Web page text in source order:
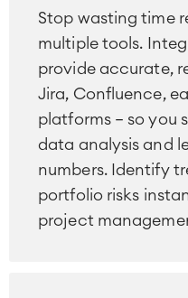
Stop wasting time
multiple tools.
provide accurate,
Jira, Confluence,
platforms — so you
data analysis and
numbers. Identify
portfolio risks
project